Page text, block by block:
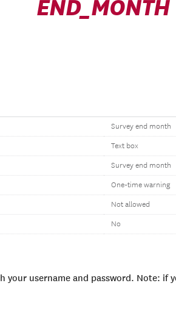
END_MONTH
Survey end month
Text box
Survey end month
One-time warning
Not allowed
No
your username and password. Note: if